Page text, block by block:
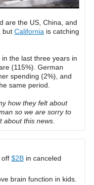
are the US, China, and
but California is catching
the last three years in
(115%). German
spending (2%), and
same period.
how they felt about
so we are sorry to
about this news.
off $2B in canceled
brain function in kids.